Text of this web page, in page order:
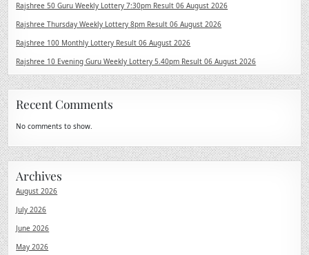
Rajshree 50 Guru Weekly Lottery 7:30pm Result 06 August 2026
Rajshree Thursday Weekly Lottery 8pm Result 06 August 2026
Rajshree 100 Monthly Lottery Result 06 August 2026
Rajshree 10 Evening Guru Weekly Lottery 5.40pm Result 06 August 2026
Recent Comments
No comments to show.
Archives
August 2026
July 2026
June 2026
May 2026